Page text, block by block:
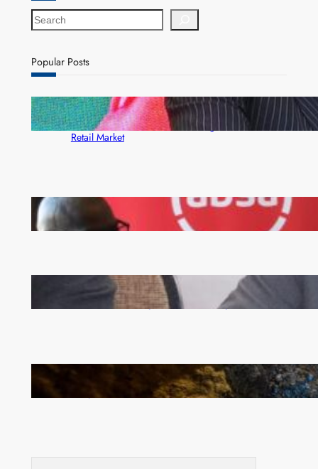
S
e
r
c
Popular Posts
ZACCI Hails Puma Energy’s First Digital Fuel
Rewards Platform as Game-Changer for Zambia’s
Retail Market
FQM inks landmark local content MoU with 5 Banks
Zambia -Malawi inaugural joint Tourism Technical
Committee meeting takes off in Lilongwe
How Illegal Gold Mining Is Overtaking the Global
Drug Trade